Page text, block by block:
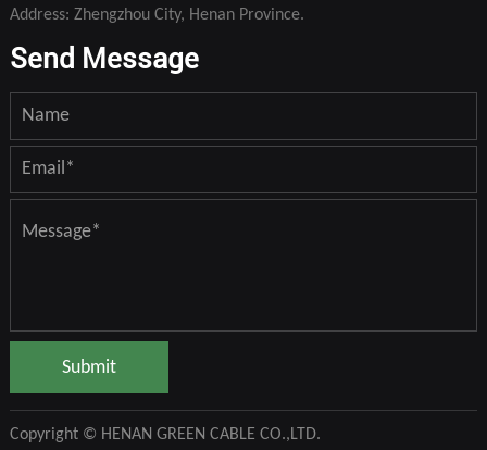
Address: Zhengzhou City, Henan Province.
Send Message
Submit
Copyright © HENAN GREEN CABLE CO.,LTD.